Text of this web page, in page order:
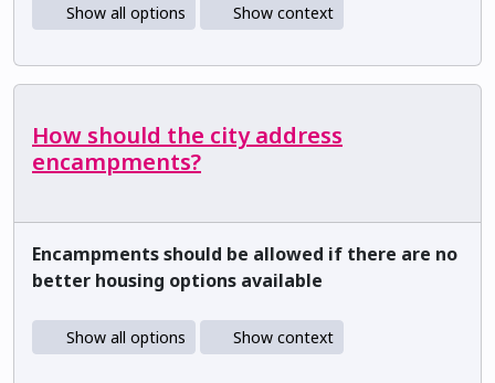
Show all options Show context
How should the city address
encampments?
Encampments should be allowed if there are no
better housing options available
Show all options Show context